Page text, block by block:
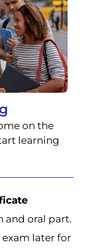
on the
learning
and oral part.
later for